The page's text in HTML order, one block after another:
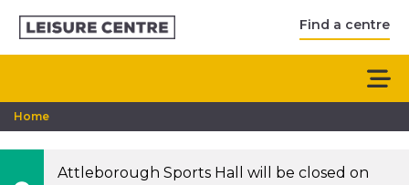
Find a centre
Home
Attleborough Sports Hall will be closed on